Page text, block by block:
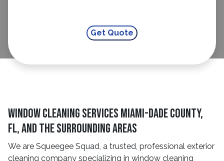
Window Cleaning Services Miami-Dade County,
FL, And The Surrounding Areas
We are Squeegee Squad, a trusted, professional exterior
cleaning company specializing in window cleaning